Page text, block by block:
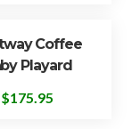
Coffee
Playard
$175.95